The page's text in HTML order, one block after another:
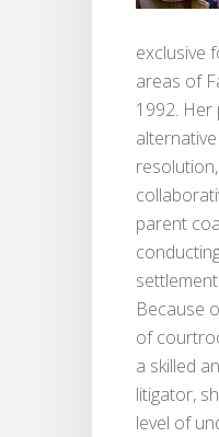
exclusive
areas of
1992. Her
parent
Because
of
a skilled
litigator,
level of